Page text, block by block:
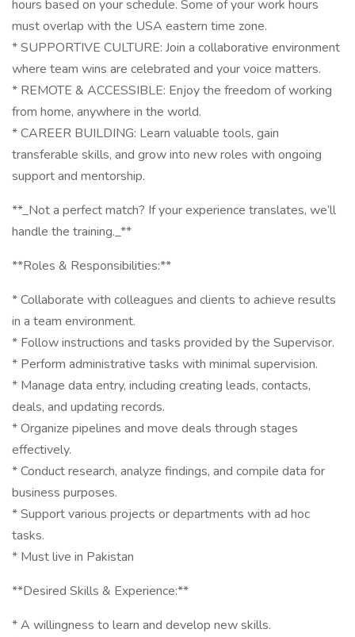
hours based on your schedule. Some of your work hours
must overlap with the USA eastern time zone.
* SUPPORTIVE CULTURE: Join a collaborative environment
where team wins are celebrated and your voice matters.
* REMOTE & ACCESSIBLE: Enjoy the freedom of working
from home, anywhere in the world.
* CAREER BUILDING: Learn valuable tools, gain
transferable skills, and grow into new roles with ongoing
support and mentorship.
**_Not a perfect match? If your experience translates, we’ll
handle the training._**
**Roles & Responsibilities:**
* Collaborate with colleagues and clients to achieve results
in a team environment.
* Follow instructions and tasks provided by the Supervisor.
* Perform administrative tasks with minimal supervision.
* Manage data entry, including creating leads, contacts,
deals, and updating records.
* Organize pipelines and move deals through stages
effectively.
* Conduct research, analyze findings, and compile data for
business purposes.
* Support various projects or departments with ad hoc
tasks.
* Must live in Pakistan
**Desired Skills & Experience:**
* A willingness to learn and develop new skills.